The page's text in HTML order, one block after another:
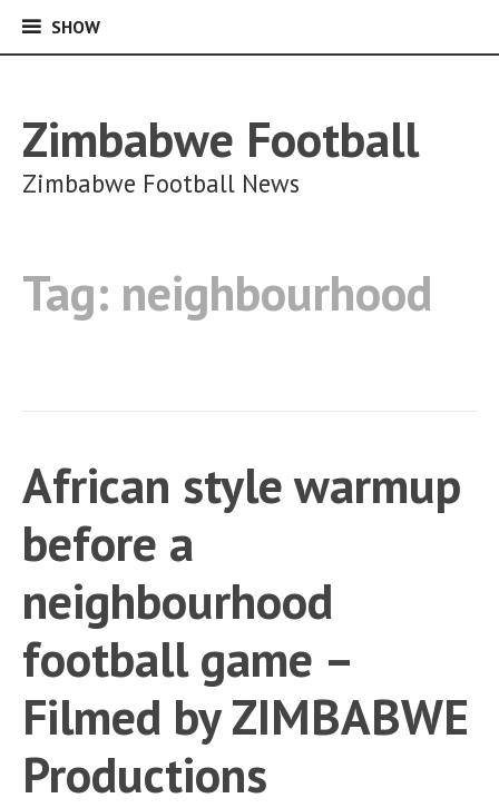
SHOWSHOW
Zimbabwe Football
Zimbabwe Football News
Tag: neighbourhood
African style warmup
before a
neighbourhood
football game –
Filmed by ZIMBABWE
Productions